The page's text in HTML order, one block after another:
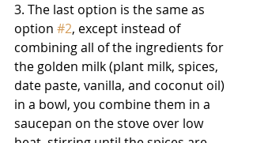
3. The last option is the same as
option #2, except instead of
combining all of the ingredients for
the golden milk (plant milk, spices,
date paste, vanilla, and coconut oil)
in a bowl, you combine them in a
saucepan on the stove over low